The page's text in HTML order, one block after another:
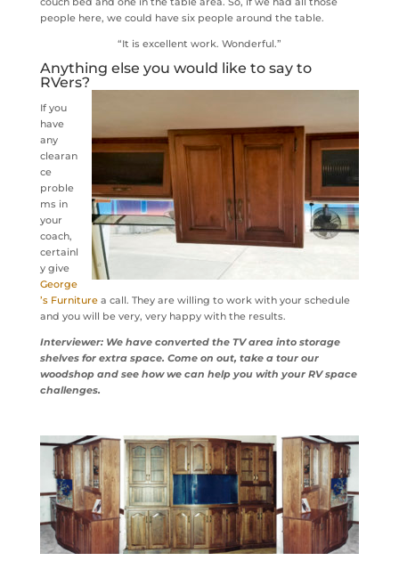
people here, we could have six people around the table.
“It is excellent work. Wonderful.”
Anything else you would like to say to
RVers?
If you
have
any
clearan
ce
proble
ms in
your
coach,
certainl
y give
George
’s Furniturea call. They are willing to work with your schedule
and you will be very, very happy with the results.
Interviewer: We have converted the TV area into storage
shelves for extra space. Come on out, take a tour our
woodshop and see how we can help you with your RV space
challenges.